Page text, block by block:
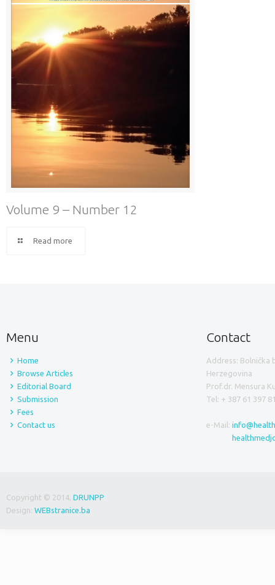
Volume 9 – Number 12
Read more
Menu
Home
Browse Articles
Editorial Board
Submission
Fees
Contact us
Contact
Address: Bolnička
Herzegovina
Prof.dr. Mensura
Tel: + 387 61 397
e-Mail:
Copyright © 2014, DRUNPP
Design: WEBstranice.ba